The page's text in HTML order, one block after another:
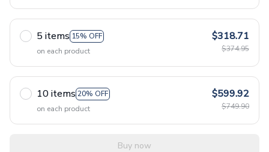
5 items 15% OFF
on each product
$318.71
$374.95
10 items 20% OFF
on each product
$599.92
$749.90
Buy now